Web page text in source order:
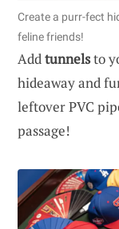
Create a purr-fect
feline friends!
Addtunnelsto
hideaway and
leftover PVC
passage!